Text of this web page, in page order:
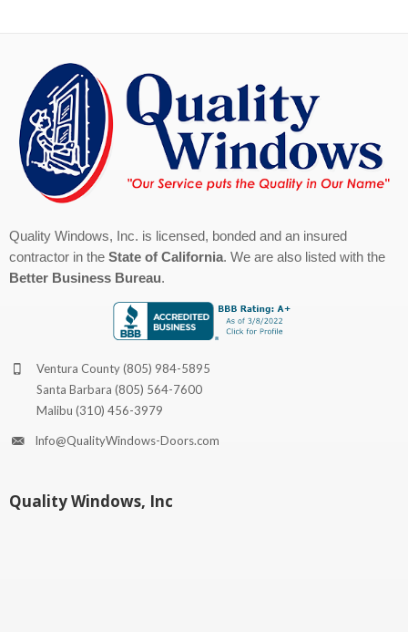
Quality Windows, Inc. is licensed, bonded and an insured
contractor in the State of California. We are also listed with the
Better Business Bureau.
Ventura County(805) 984-5895
Santa Barbara (805) 564-7600
Malibu (310) 456-3979
Info@QualityWindows-Doors.com
Quality Windows, Inc